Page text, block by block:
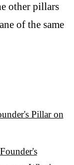
other pillars
of the same
Pillar on